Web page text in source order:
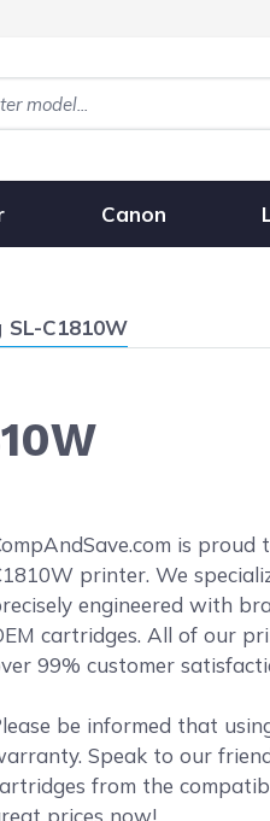
Canon
SL-C1810W
fullscreen
is
printer. We
engineered with
cartridges. All of our
99% customer
be informed that
Speak to our
from the
prices now!